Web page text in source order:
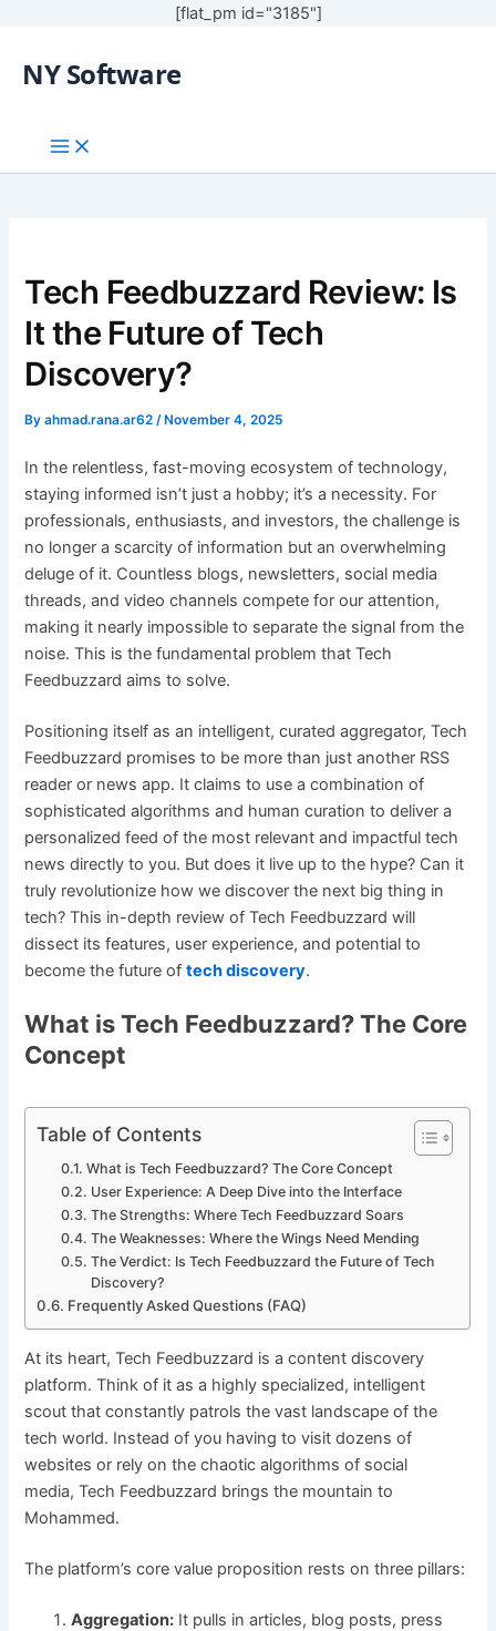
[flat_pm id="3185"]
NY Software
Tech Feedbuzzard Review: Is
It the Future of Tech
Discovery?
Byahmad.rana.ar62/ November 4, 2025
In the relentless, fast-moving ecosystem of technology,
staying informed isn’t just a hobby; it’s a necessity. For
professionals, enthusiasts, and investors, the challenge is
no longer a scarcity of information but an overwhelming
deluge of it. Countless blogs, newsletters, social media
threads, and video channels compete for our attention,
making it nearly impossible to separate the signal from the
noise. This is the fundamental problem that Tech
Feedbuzzard aims to solve.
Positioning itself as an intelligent, curated aggregator, Tech
Feedbuzzard promises to be more than just another RSS
reader or news app. It claims to use a combination of
sophisticated algorithms and human curation to deliver a
personalized feed of the most relevant and impactful tech
news directly to you. But does it live up to the hype? Can it
truly revolutionize how we discover the next big thing in
tech? This in-depth review of Tech Feedbuzzard will
dissect its features, user experience, and potential to
become the future oftech discovery.
What is Tech Feedbuzzard? The Core
Concept
Table of Contents
What is Tech Feedbuzzard? The Core Concept
User Experience: A Deep Dive into the Interface
The Strengths: Where Tech Feedbuzzard Soars
The Weaknesses: Where the Wings Need Mending
The Verdict: Is Tech Feedbuzzard the Future of Tech
Discovery?
Frequently Asked Questions (FAQ)
At its heart, Tech Feedbuzzard is a content discovery
platform. Think of it as a highly specialized, intelligent
scout that constantly patrols the vast landscape of the
tech world. Instead of you having to visit dozens of
websites or rely on the chaotic algorithms of social
media, Tech Feedbuzzard brings the mountain to
Mohammed.
The platform’s core value proposition rests on three pillars:
Aggregation: It pulls in articles, blog posts, press